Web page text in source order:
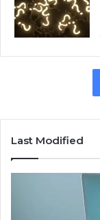
Last Modified